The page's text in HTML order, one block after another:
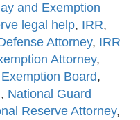
and Exemption
legal help, IRR,
Attorney, IRR
Attorney,
Board,
, National Guard
Reserve Attorney,